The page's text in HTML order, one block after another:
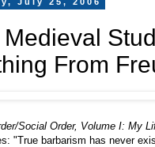
From
Social Order, Volume I: My
"True barbarism has never